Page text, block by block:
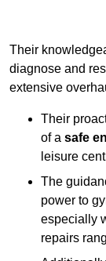
Their
diagnose and
extensive
Their
of a safe
leisure
The
power to
especially
repairs